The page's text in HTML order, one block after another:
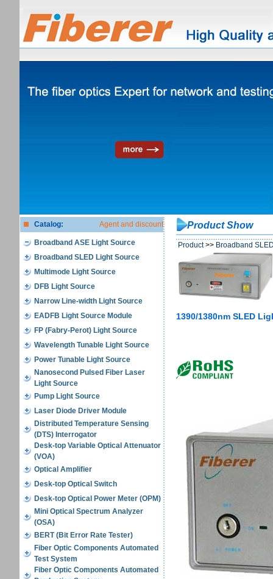
Catalog: Agent and discount
Broadband ASE Light Source
Broadband SLED Light Source
Multimode Light Source
DFB Light Source
Narrow Line-width Light Source
EADFB Light Source Module
FP (Fabry-Perot) Light Source
Wavelength Tunable Light Source
Power Tunable Light Source
Nanosecond Pulsed Fiber Laser
Light Source
Pump Light Source
Laser Diode Driver Module
Distributed Temperature Sensing
(DTS) Interrogator
Desk-top Variable Optical Attenuator
(VOA)
Optical Amplifier
Desk-top Optical Switch
Desk-top Optical Power Meter (OPM)
Mini Optical Spectrum Analyzer
(OSA)
BERT (Bit Error Rate Tester)
Fiber Optic Components Automated
Test System
Fiber Optic Components Automated
Product Show
Product>> Broadband
1390/1380nm SLED